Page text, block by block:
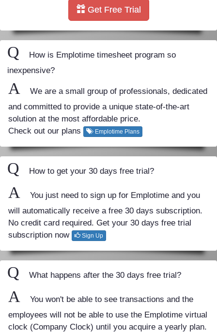
Get Free Trial
Q
How is Emplotime timesheet program so
inexpensive?
A
We are a small group of professionals, dedicated
and committed to provide a unique state-of-the-art
solution at the most affordable price.
Check out our plans
Emplotime Plans
Q How to get your 30 days free trial?
A
You just need to sign up for Emplotime and you
will automatically receive a free 30 days subscription.
No credit card required. Get your 30 days free trial
subscription now
Sign Up
Q What happens after the 30 days free trial?
A
You won't be able to see transactions and the
employees will not be able to use the Emplotime virtual
clock (Company Clock) until you acquire a yearly plan.